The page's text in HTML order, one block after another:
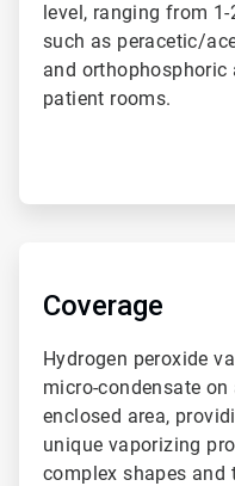
level, ranging from
such as peracetic/
and
patient rooms.
Coverage
Hydrogen peroxide
micro-condensate
enclosed area,
unique vaporizing
complex shapes and